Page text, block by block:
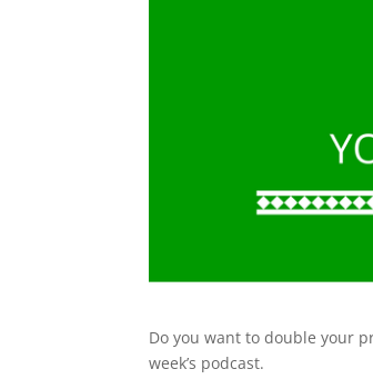
Do you want to double your
week’s podcast.